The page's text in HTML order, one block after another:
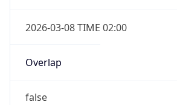
2026-03-08 TIME 02:00
Overlap
false